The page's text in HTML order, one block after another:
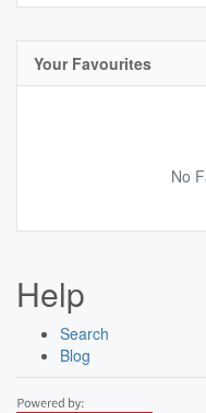
Your Favourites
No
Help
Search
Blog